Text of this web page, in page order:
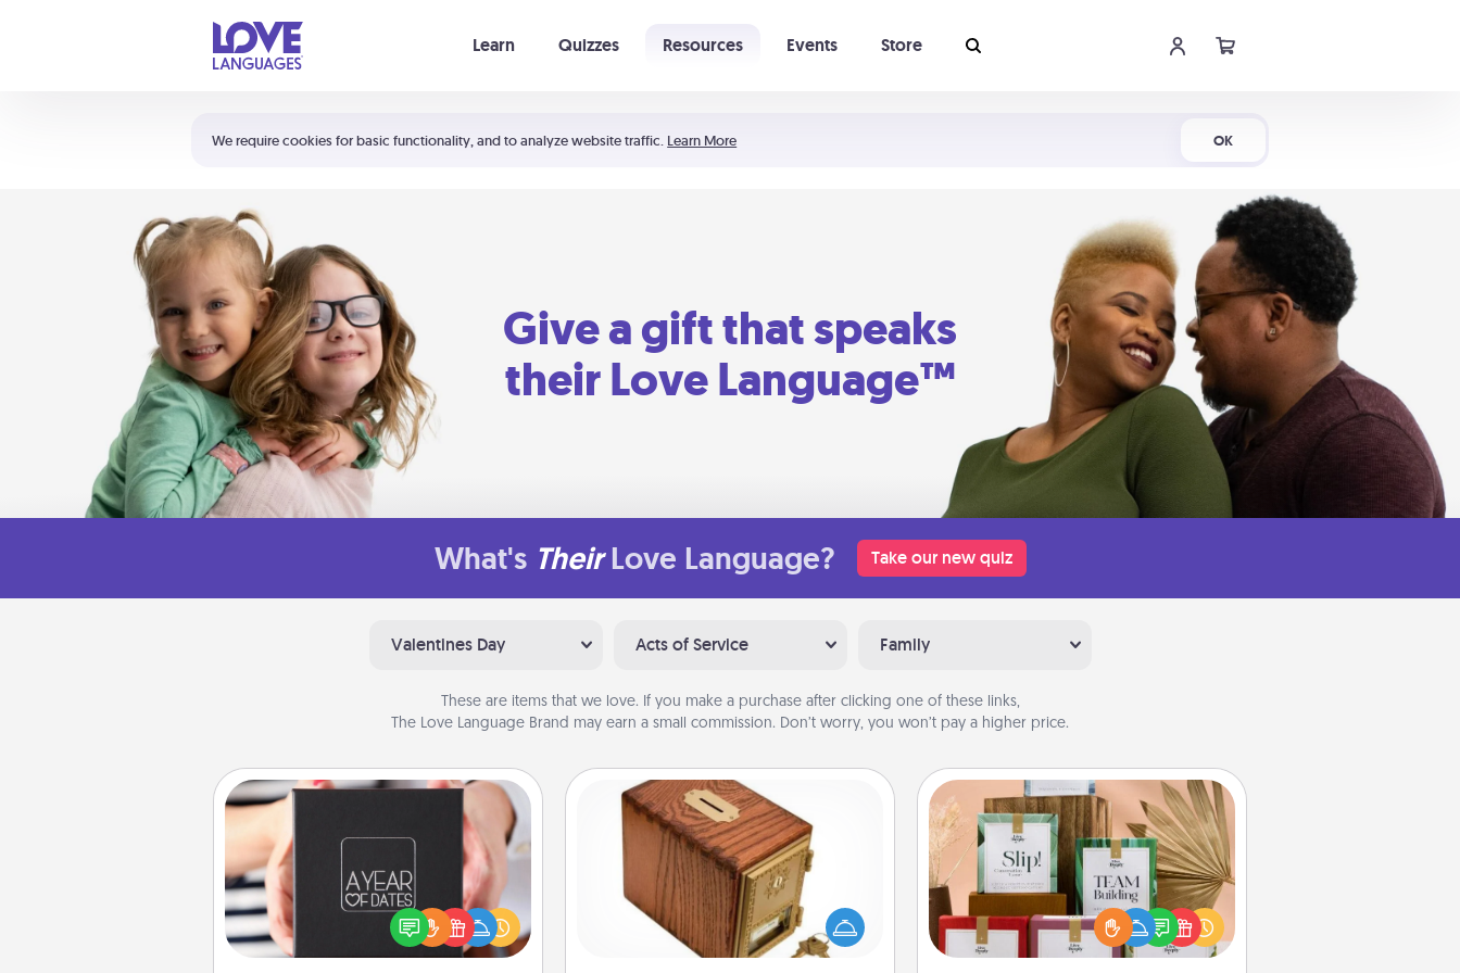
We require cookies for basic functionality, and to analyze website traffic. Learn More OK
Learn Quizzes Resources Events Store
Shortcuts:
Your cart is empty
Give a gift that speaks
their Love Language™
What's Their Love Language? Take our new quiz
Valentines Day Acts of Service Family
These are items that we love. If you make a purchase after clicking one of these links,
The Love Language Brand may earn a small commission. Don’t worry, you won’t pay a higher price.
A box of dates is the perfect
romantic Christmas gift, wedding
anniversary present, or just because
you want to show them how much
Honey-Do Bank
Acts of Service got you stumped?
Designate a "Honey-Do" Bank in your
home and ask your spouse to add
suggestions. Every so often, choose
Live Deeply Card Decks
Create new memories with your
loved ones using the best-selling
Live Deeply card decks! Need a
good laugh? Try Slip! Run out of